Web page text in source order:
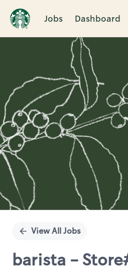
Jobs Dashboard
Single
View All Jobs
barista -